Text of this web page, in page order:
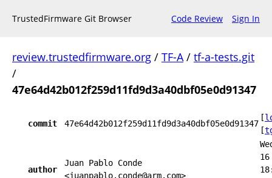
TrustedFirmware Git Browser Code Review Sign In
review.trustedfirmware.org / TF-A/ tf-a-tests.git
/
47e64d42b012f259d11fd9d3a40dbf05e0d91347
commit 47e64d42b012f259d11fd9d3a40dbf05e0d91347
[
[
author
Juan Pablo Conde
<juanpablo.conde@arm.com>
16